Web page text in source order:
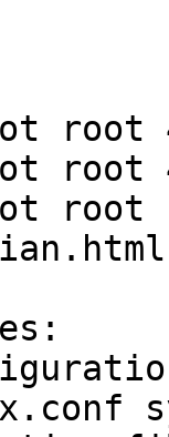
root
root
root